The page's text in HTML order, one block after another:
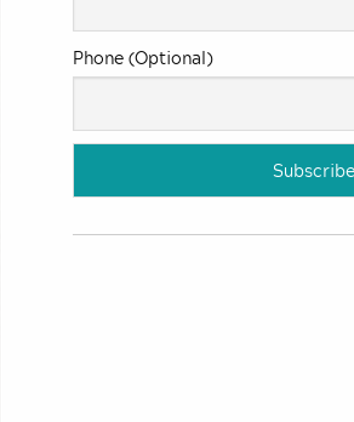
Phone (Optional)